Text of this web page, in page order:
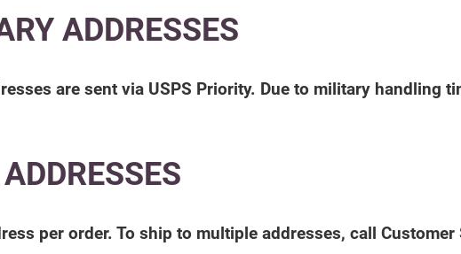
ADDRESSES
are sent via USPS Priority. Due to military handling
per order. To ship to multiple addresses, call